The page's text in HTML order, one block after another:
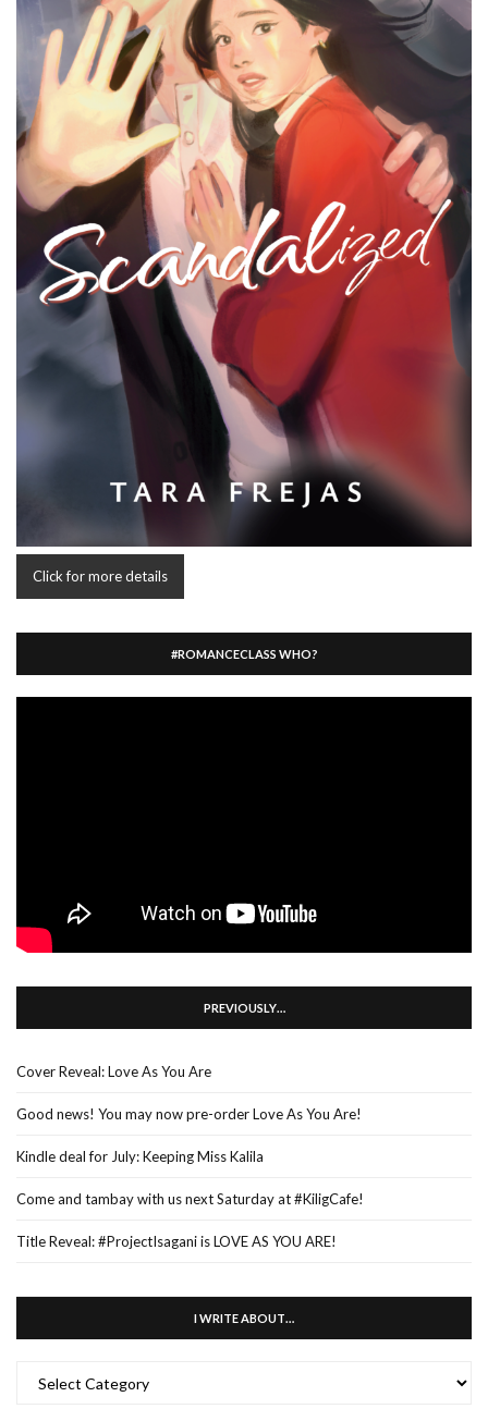
Click for more details
#ROMANCECLASS WHO?
PREVIOUSLY…
Cover Reveal: Love As You Are
Good news! You may now pre-order Love As You Are!
Kindle deal for July: Keeping Miss Kalila
Come and tambay with us next Saturday at #KiligCafe!
Title Reveal: #ProjectIsagani is LOVE AS YOU ARE!
I WRITE ABOUT…
WRITE